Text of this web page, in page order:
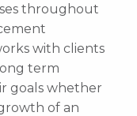
throughout
with clients
term
goals whether
of an